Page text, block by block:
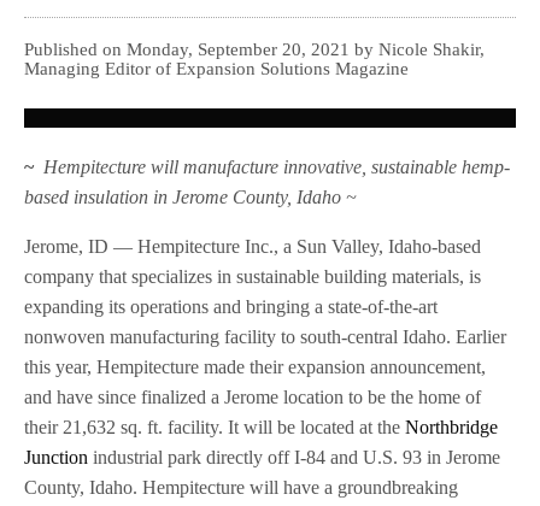
Published on Monday, September 20, 2021 by Nicole Shakir,
Managing Editor of Expansion Solutions Magazine
~ Hempitecture will manufacture innovative, sustainable hemp-
based insulation in Jerome County, Idaho ~
Jerome, ID — Hempitecture Inc., a Sun Valley, Idaho-based
company that specializes in sustainable building materials, is
expanding its operations and bringing a state-of-the-art
nonwoven manufacturing facility to south-central Idaho. Earlier
this year, Hempitecture made their expansion announcement,
and have since finalized a Jerome location to be the home of
their 21,632 sq. ft. facility. It will be located at theNorthbridge
Junction industrial park directly off I-84 and U.S. 93 in Jerome
County, Idaho. Hempitecture will have a groundbreaking